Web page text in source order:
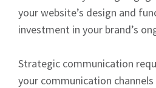
your website’s design and
investment in your brand’s
Strategic communication
your communication
News